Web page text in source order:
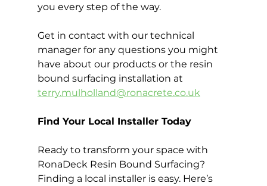
you every step of the way.
Get in contact with our technical
manager for any questions you might
have about our products or the resin
bound surfacing installation at
terry.mulholland@ronacrete.co.uk
Find Your Local Installer Today
Ready to transform your space with
RonaDeck Resin Bound Surfacing?
Finding a local installer is easy. Here’s